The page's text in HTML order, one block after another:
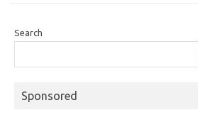
Search
Sponsored